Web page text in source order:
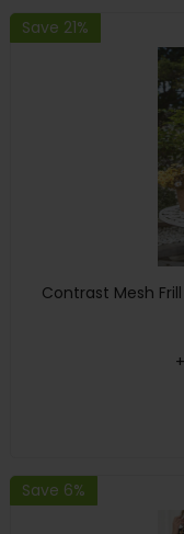
Save 21%
Contrast Mesh
Save 6%